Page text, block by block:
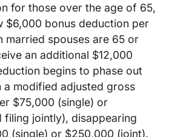
for those over the age of 65,
$6,000 bonus deduction per
married spouses are 65 or
an additional $12,000
begins to phase out
modified adjusted gross
$75,000 (single) or
filing jointly), disappearing
(single) or $250,000 (joint).